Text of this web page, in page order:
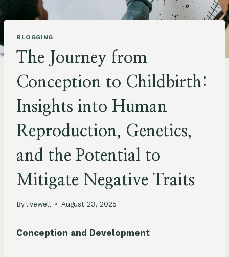
BLOGGING
The Journey from
Conception to Childbirth:
Insights into Human
Reproduction, Genetics,
and the Potential to
Mitigate Negative Traits
Bylivewell August 23, 2025
Conception and Development